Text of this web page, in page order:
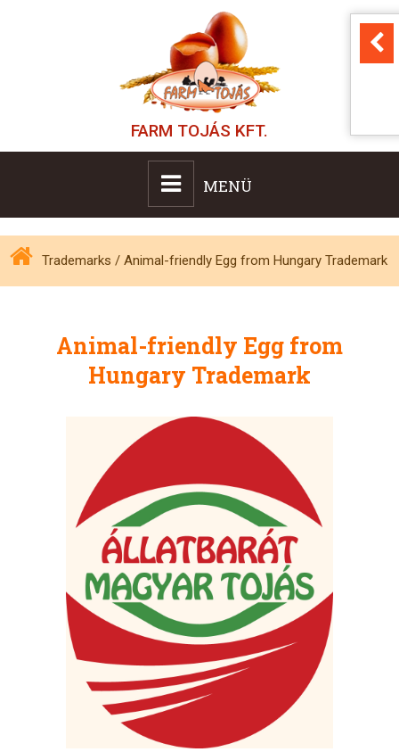
FARM TOJÁS KFT.
MENÜ
Trademarks /Animal-friendly Egg from Hungary Trademark
Animal-friendly Egg from
Hungary Trademark